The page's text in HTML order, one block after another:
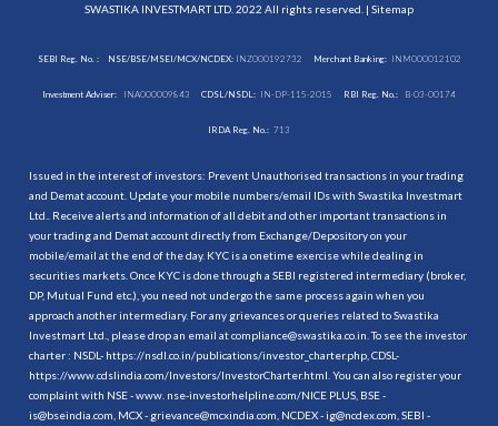
SWASTIKA INVESTMART LTD. 2022 All rights reserved. | Sitemap
SEBI Reg. No. : NSE/BSE/MSEI/MCX/NCDEX:INZ000192732 Merchant Banking: INM000012102
Investment Adviser: INA000009843 CDSL/NSDL: IN-DP-115-2015 RBI Reg. No.: B-03-00174
IRDA Reg. No.: 713
Issued in the interest of investors: Prevent Unauthorised transactions in your trading
and Demat account. Update your mobile numbers/email IDs with Swastika Investmart
Ltd.. Receive alerts and information of all debit and other important transactions in
your trading and Demat account directly from Exchange/Depository on your
mobile/email at the end of the day. KYC is a onetime exercise while dealing in
securities markets. Once KYC is done through a SEBI registered intermediary (broker,
DP, Mutual Fund etc.), you need not undergo the same process again when you
approach another intermediary. For any grievances or queries related to Swastika
Investmart Ltd., please drop an email at compliance@swastika.co.in. To see the investor
charter : NSDL- https://nsdl.co.in/publications/investor_charter.php , CDSL-
https://www.cdslindia.com/Investors/InvestorCharter.html . You can also register your
complaint with NSE - www. nse-investorhelpline.com/NICE PLUS, BSE -
is@bseindia.com, MCX - grievance@mcxindia.com, NCDEX - ig@ncdex.com, SEBI -